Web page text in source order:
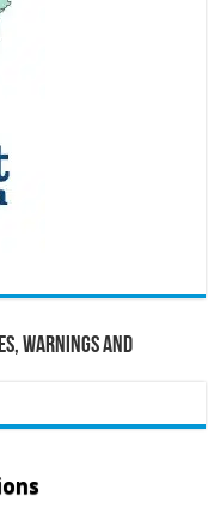
Warnings and